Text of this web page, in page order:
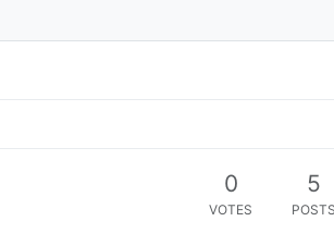
0
VOTES
5
POSTS